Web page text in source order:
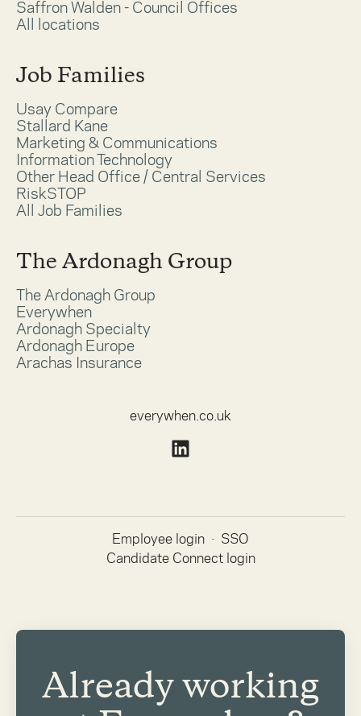
Saffron Walden - Council Offices
All locations
Job Families
Usay Compare
Stallard Kane
Marketing & Communications
Information Technology
Other Head Office / Central Services
RiskSTOP
All Job Families
The Ardonagh Group
The Ardonagh Group
Everywhen
Ardonagh Specialty
Ardonagh Europe
Arachas Insurance
everywhen.co.uk
Employee login · SSO
Candidate Connect login
Already working